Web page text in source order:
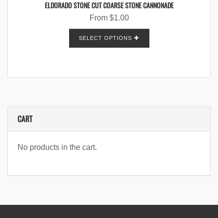
ELDORADO STONE CUT COARSE STONE CANNONADE
From $1.00
SELECT OPTIONS
CART
No products in the cart.